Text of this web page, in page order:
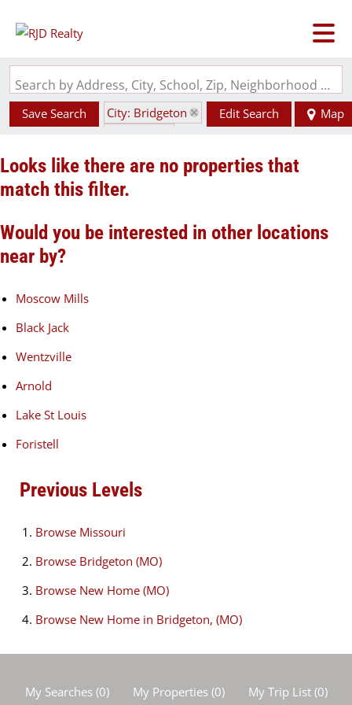
Search by Address, City, School, Zip, Neighborhood or #MLS
Save Search
City: Bridgeton
Edit Search Map
Looks like there are no properties that
match this filter.
Would you be interested in other locations
near by?
Moscow Mills
Black Jack
Wentzville
Arnold
Lake St Louis
Foristell
Previous Levels
Browse Missouri
Browse Bridgeton (MO)
Browse New Home (MO)
Browse New Home in Bridgeton, (MO)
My Searches(0) My Properties(0) My Trip List (0)